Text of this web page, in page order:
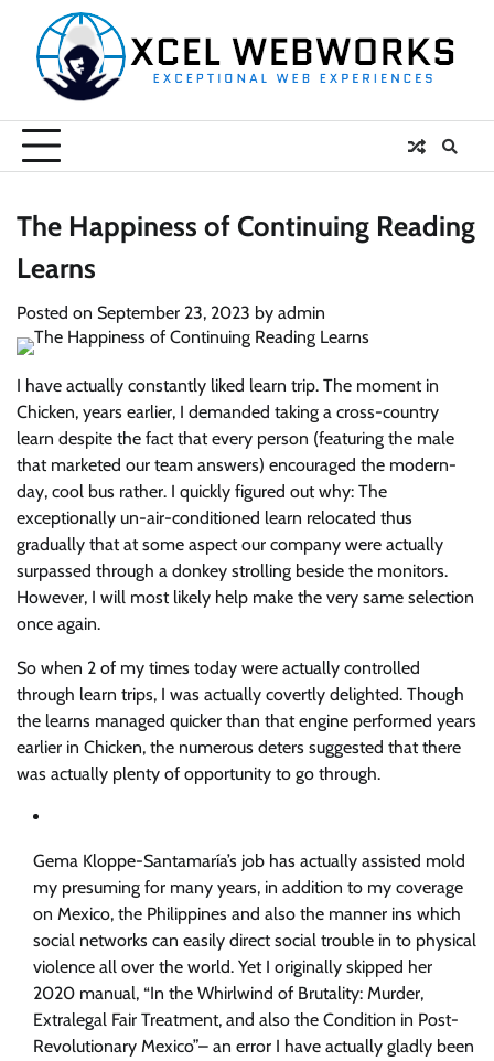
content
The Happiness of Continuing Reading
Learns
Posted on September 23, 2023 by admin
I have actually constantly liked learn trip. The moment in
Chicken, years earlier, I demanded taking a cross-country
learn despite the fact that every person (featuring the male
that marketed our team answers) encouraged the modern-
day, cool bus rather. I quickly figured out why: The
exceptionally un-air-conditioned learn relocated thus
gradually that at some aspect our company were actually
surpassed through a donkey strolling beside the monitors.
However, I will most likely help make the very same selection
once again.
So when 2 of my times today were actually controlled
through learn trips, I was actually covertly delighted. Though
the learns managed quicker than that engine performed years
earlier in Chicken, the numerous deters suggested that there
was actually plenty of opportunity to go through.
Gema Kloppe-Santamaría’s job has actually assisted mold
my presuming for many years, in addition to my coverage
on Mexico, the Philippines and also the manner ins which
social networks can easily direct social trouble in to physical
violence all over the world. Yet I originally skipped her
2020 manual, “In the Whirlwind of Brutality: Murder,
Extralegal Fair Treatment, and also the Condition in Post-
Revolutionary Mexico”– an error I have actually gladly been